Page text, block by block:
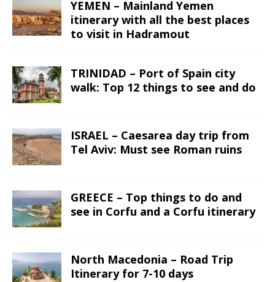
YEMEN – Mainland Yemen
itinerary with all the best places
to visit in Hadramout
TRINIDAD – Port of Spain city
walk: Top 12 things to see and do
ISRAEL – Caesarea day trip from
Tel Aviv: Must see Roman ruins
GREECE – Top things to do and
see in Corfu and a Corfu itinerary
North Macedonia – Road Trip
Itinerary for 7-10 days